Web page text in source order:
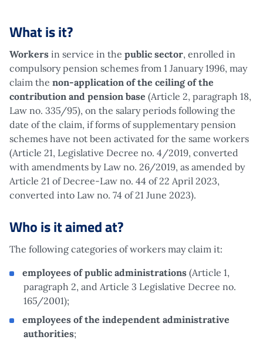
What is it?
Workers in service in the public sector, enrolled in
compulsory pension schemes from 1 January 1996, may
claim the non-application of the ceiling of the
contribution and pension base (Article 2, paragraph 18,
Law no. 335/95), on the salary periods following the
date of the claim, if forms of supplementary pension
schemes have not been activated for the same workers
(Article 21, Legislative Decree no. 4/2019, converted
with amendments by Law no. 26/2019, as amended by
Article 21 of Decree-Law no. 44 of 22 April 2023,
converted into Law no. 74 of 21 June 2023).
Who is it aimed at?
The following categories of workers may claim it:
employees of public administrations (Article 1,
paragraph 2, and Article 3 Legislative Decree no.
165/2001);
employees of the independent administrative
authorities;